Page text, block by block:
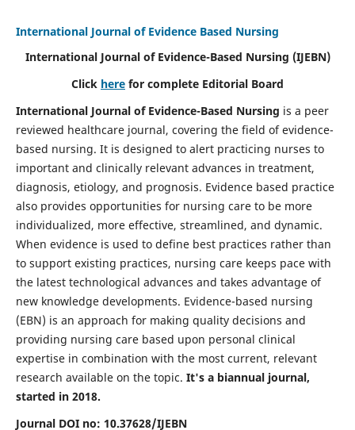
International Journal of Evidence Based Nursing
International Journal of Evidence-Based Nursing (IJEBN)
Click here for complete Editorial Board
International Journal of Evidence-Based Nursing is a peer
reviewed healthcare journal, covering the field of evidence-
based nursing. It is designed to alert practicing nurses to
important and clinically relevant advances in treatment,
diagnosis, etiology, and prognosis. Evidence based practice
also provides opportunities for nursing care to be more
individualized, more effective, streamlined, and dynamic.
When evidence is used to define best practices rather than
to support existing practices, nursing care keeps pace with
the latest technological advances and takes advantage of
new knowledge developments. Evidence-based nursing
(EBN) is an approach for making quality decisions and
providing nursing care based upon personal clinical
expertise in combination with the most current, relevant
research available on the topic. It's a biannual journal,
started in 2018.
Journal DOI no: 10.37628/IJEBN